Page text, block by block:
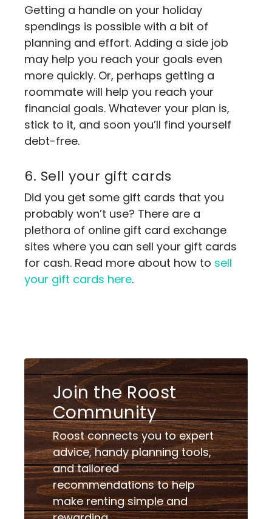
Getting a handle on your holiday
spendings is possible with a bit of
planning and effort. Adding a side job
may help you reach your goals even
more quickly. Or, perhaps getting a
roommate will help you reach your
financial goals. Whatever your plan is,
stick to it, and soon you’ll find yourself
debt-free.
6. Sell your gift cards
Did you get some gift cards that you
probably won’t use? There are a
plethora of online gift card exchange
sites where you can sell your gift cards
for cash. Read more about how to sell
your gift cards here.
Join the Roost
Community
Roost connects you to expert
advice, handy planning tools,
and tailored
recommendations to help
make renting simple and